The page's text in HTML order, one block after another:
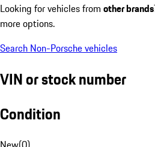
Looking for vehicles from other brands
more options.
Search Non-Porsche vehicles
VIN or stock number
Condition